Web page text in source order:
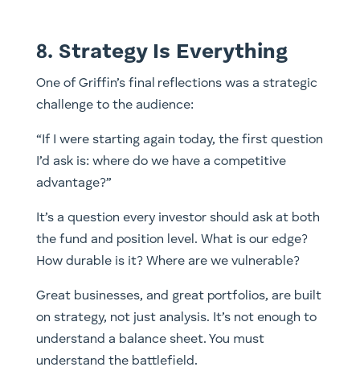
8. Strategy Is Everything
One of Griffin’s final reflections was a strategic
challenge to the audience:
“If I were starting again today, the first question
I’d ask is: where do we have a competitive
advantage?”
It’s a question every investor should ask at both
the fund and position level. What is our edge?
How durable is it? Where are we vulnerable?
Great businesses, and great portfolios, are built
on strategy, not just analysis. It’s not enough to
understand a balance sheet. You must
understand the battlefield.